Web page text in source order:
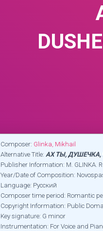
Composer: Glinka, Mikhail
Alternative Title:АХ ТЫ, ДУШЕЧКА,
Publisher Information: M. GLINKA.
Year/Date of Composition:
Language: Русский
Composer time period: Romantic
Copyright Information: Public
Key signature: G minor
Instrumentation: For Voice and